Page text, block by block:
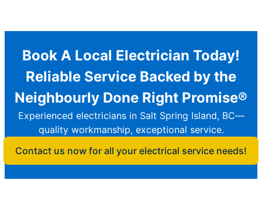
Book A Local Electrician Today!
Reliable Service Backed by the
Neighbourly Done Right Promise®
Experienced electricians in Salt Spring Island, BC—
quality workmanship, exceptional service.
Contact us now for all your electrical service needs!